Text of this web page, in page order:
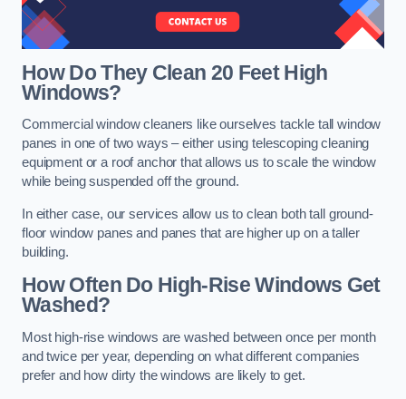
How Do They Clean 20 Feet High
Windows?
Commercial window cleaners like ourselves tackle tall window
panes in one of two ways – either using telescoping cleaning
equipment or a roof anchor that allows us to scale the window
while being suspended off the ground.
In either case, our services allow us to clean both tall ground-
floor window panes and panes that are higher up on a taller
building.
How Often Do High-Rise Windows Get
Washed?
Most high-rise windows are washed between once per month
and twice per year, depending on what different companies
prefer and how dirty the windows are likely to get.